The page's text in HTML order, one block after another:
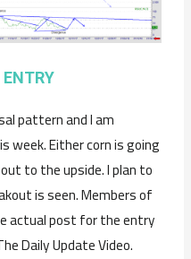
pattern and I am
Either corn is going
to the upside. I plan to
is seen. Members of
actual post for the entry
Daily Update Video.